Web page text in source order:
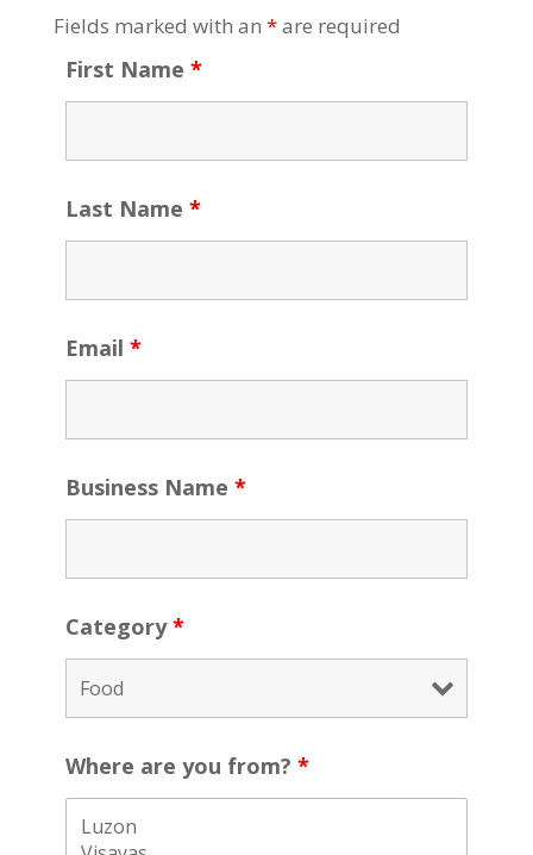
Fields marked with an *are required
First Name *
Last Name *
Email *
Business Name *
Category*
Where are you from? *